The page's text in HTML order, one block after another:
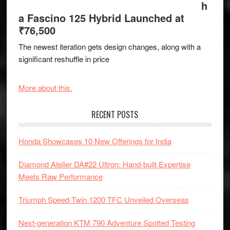
h
a Fascino 125 Hybrid Launched at
₹76,500
The newest iteration gets design changes, along with a
significant reshuffle in price
More about this.
RECENT POSTS
Honda Showcases 10 New Offerings for India
Diamond Atelier DA#22 Ultron: Hand-built Expertise
Meets Raw Performance
Triumph Speed Twin 1200 TFC Unveiled Overseas
Next-generation KTM 790 Adventure Spotted Testing